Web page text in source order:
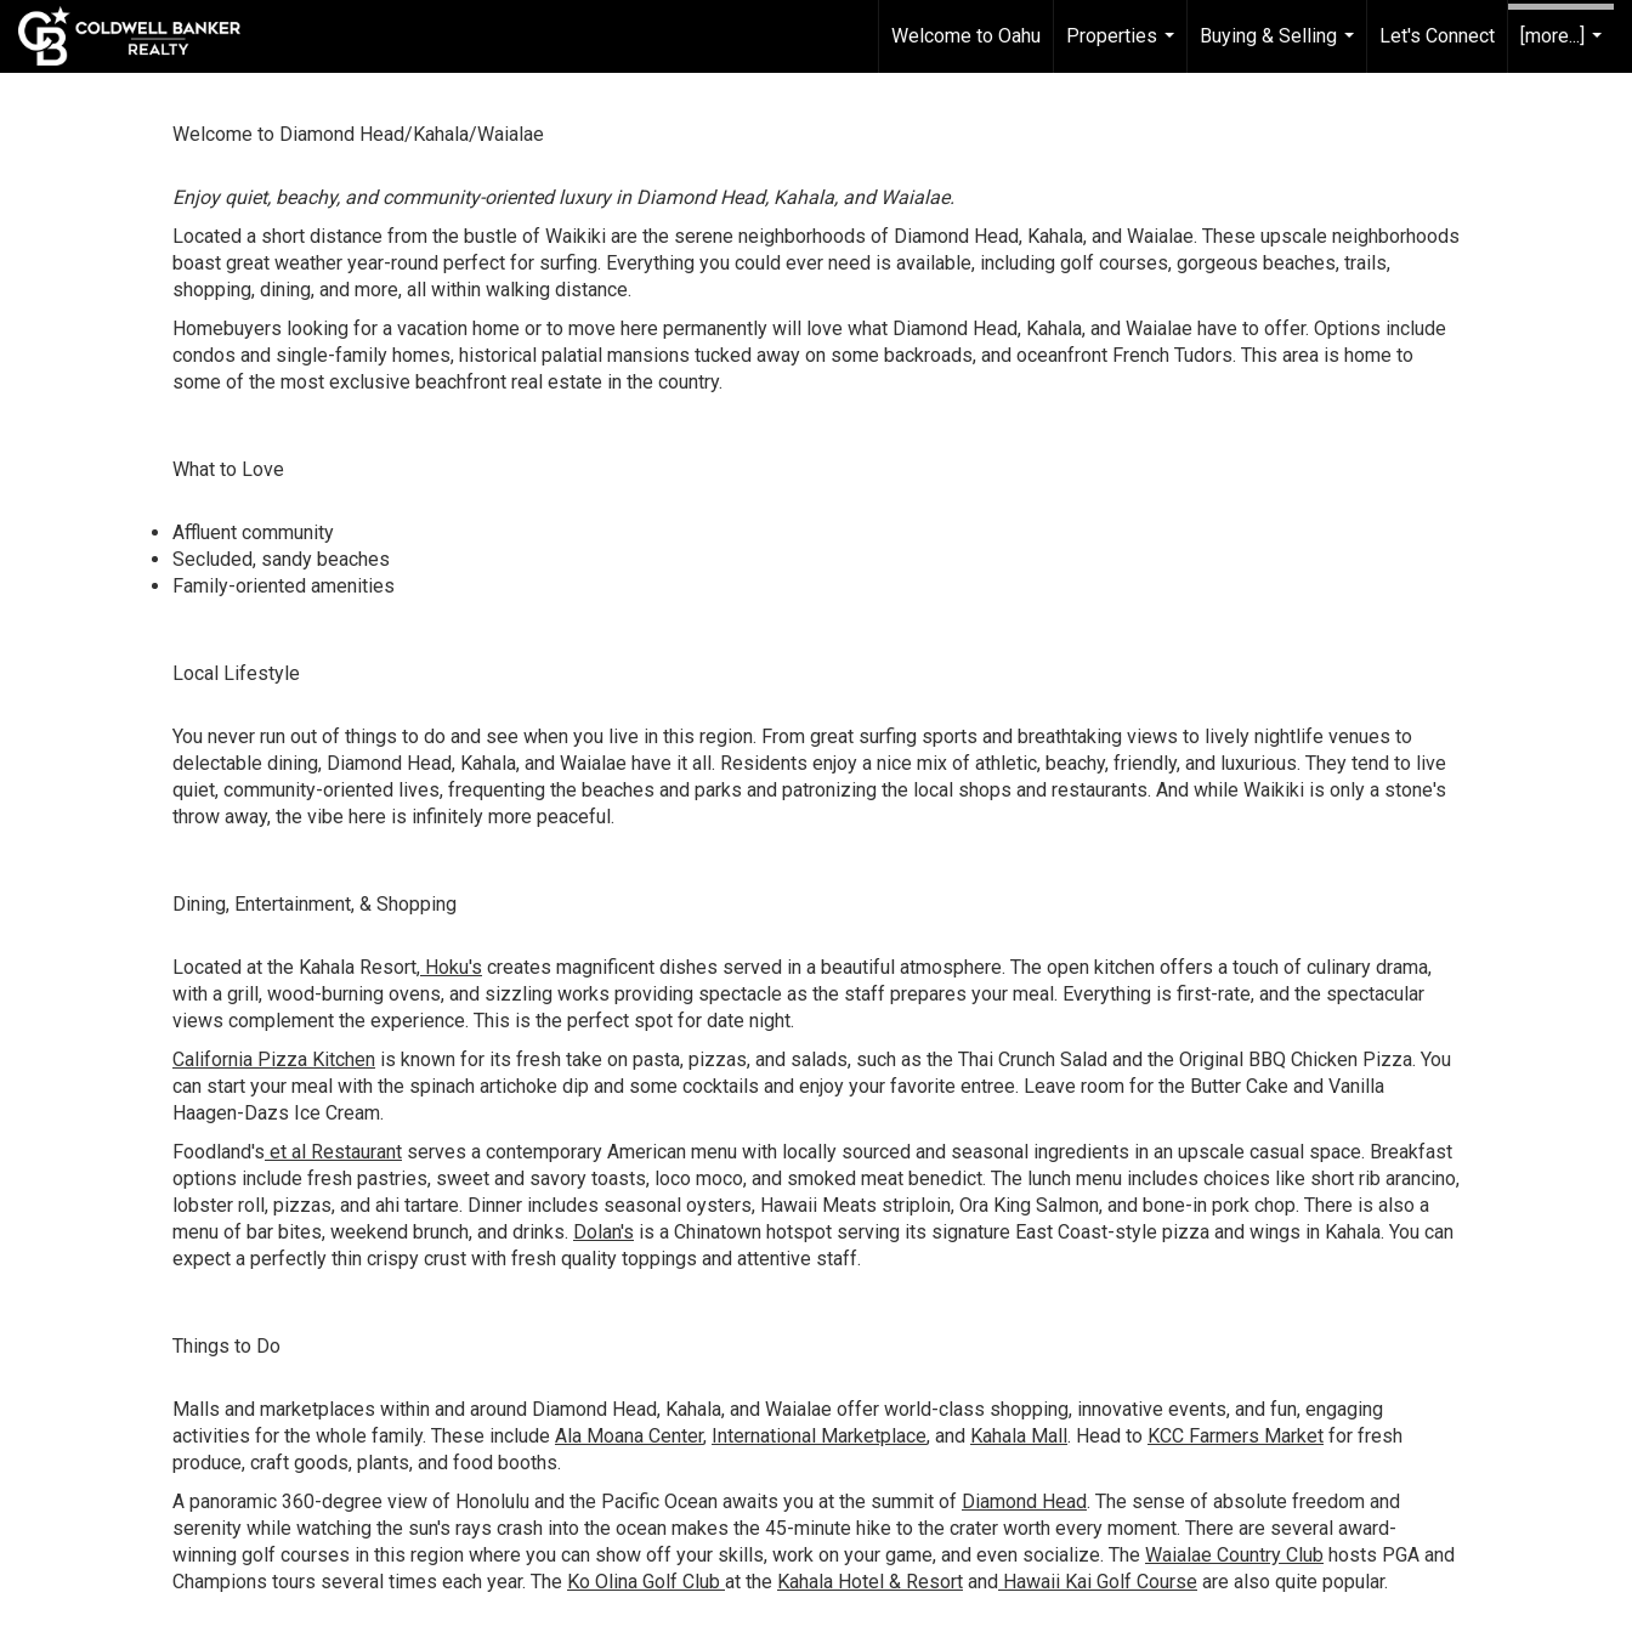
Welcome to Oahu
Properties
...
Buying & Selling
...
Let's Connect
[more...]
Welcome to Diamond Head/Kahala/Waialae
Enjoy quiet, beachy, and community-oriented luxury in Diamond Head, Kahala, and Waialae.
Located a short distance from the bustle of Waikiki are the serene neighborhoods of Diamond Head, Kahala, and Waialae. These upscale neighborhoods
boast great weather year-round perfect for surfing. Everything you could ever need is available, including golf courses, gorgeous beaches, trails,
shopping, dining, and more, all within walking distance.
Homebuyers looking for a vacation home or to move here permanently will love what Diamond Head, Kahala, and Waialae have to offer. Options include
condos and single-family homes, historical palatial mansions tucked away on some backroads, and oceanfront French Tudors. This area is home to
some of the most exclusive beachfront real estate in the country.
What to Love
Affluent community
Secluded, sandy beaches
Family-oriented amenities
Local Lifestyle
You never run out of things to do and see when you live in this region. From great surfing sports and breathtaking views to lively nightlife venues to
delectable dining, Diamond Head, Kahala, and Waialae have it all. Residents enjoy a nice mix of athletic, beachy, friendly, and luxurious. They tend to live
quiet, community-oriented lives, frequenting the beaches and parks and patronizing the local shops and restaurants. And while Waikiki is only a stone's
throw away, the vibe here is infinitely more peaceful.
Dining, Entertainment, & Shopping
Located at the Kahala Resort, Hoku's creates magnificent dishes served in a beautiful atmosphere. The open kitchen offers a touch of culinary drama,
with a grill, wood-burning ovens, and sizzling works providing spectacle as the staff prepares your meal. Everything is first-rate, and the spectacular
views complement the experience. This is the perfect spot for date night.
California Pizza Kitchen is known for its fresh take on pasta, pizzas, and salads, such as the Thai Crunch Salad and the Original BBQ Chicken Pizza. You
can start your meal with the spinach artichoke dip and some cocktails and enjoy your favorite entree. Leave room for the Butter Cake and Vanilla
Haagen-Dazs Ice Cream.
Foodland's et al Restaurant serves a contemporary American menu with locally sourced and seasonal ingredients in an upscale casual space. Breakfast
options include fresh pastries, sweet and savory toasts, loco moco, and smoked meat benedict. The lunch menu includes choices like short rib arancino,
lobster roll, pizzas, and ahi tartare. Dinner includes seasonal oysters, Hawaii Meats striploin, Ora King Salmon, and bone-in pork chop. There is also a
menu of bar bites, weekend brunch, and drinks. Dolan's is a Chinatown hotspot serving its signature East Coast-style pizza and wings in Kahala. You can
expect a perfectly thin crispy crust with fresh quality toppings and attentive staff.
Things to Do
Malls and marketplaces within and around Diamond Head, Kahala, and Waialae offer world-class shopping, innovative events, and fun, engaging
activities for the whole family. These include Ala Moana Center, International Marketplace, and Kahala Mall. Head to KCC Farmers Market for fresh
produce, craft goods, plants, and food booths.
A panoramic 360-degree view of Honolulu and the Pacific Ocean awaits you at the summit of Diamond Head. The sense of absolute freedom and
serenity while watching the sun's rays crash into the ocean makes the 45-minute hike to the crater worth every moment. There are several award-
winning golf courses in this region where you can show off your skills, work on your game, and even socialize. The Waialae Country Club hosts PGA and
Champions tours several times each year. The Ko Olina Golf Club at the Kahala Hotel & Resort and Hawaii Kai Golf Course are also quite popular.